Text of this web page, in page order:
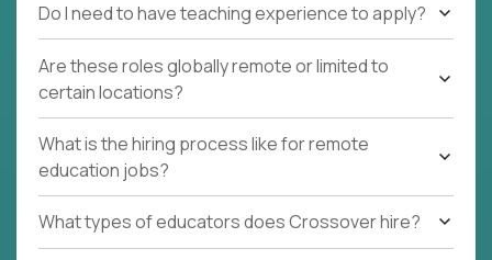
Do I need to have teaching experience to apply?
Are these roles globally remote or limited to
certain locations?
What is the hiring process like for remote
education jobs?
What types of educators does Crossover hire?